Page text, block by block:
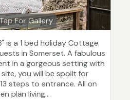
For Gallery
is a 1 bed holiday Cottage
in Somerset. A fabulous
in a gorgeous setting with
you will be spoilt for
steps to entrance. All on
plan living...